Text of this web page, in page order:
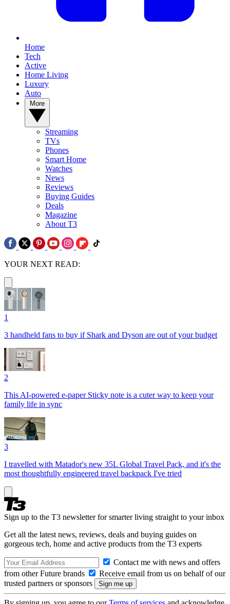
Home
Tech
Active
Home Living
Luxury
Auto
Streaming
TVs
Phones
Smart Home
Watches
News
Reviews
Buying Guides
Deals
Magazine
About T3
YOUR NEXT READ:
1
3 handheld fans to buy if Shark and Dyson are out of your budget
2
This AI-powered e-paper Sticky note is a cuter way to keep your
family life in sync
3
I travelled with Matador's new 35L Global Travel Pack, and it's the
most thoughtfully engineered travel backpack I've tried
Sign up to the T3 newsletter for smarter living straight to your inbox
Get all the latest news, reviews, deals and buying guides on
gorgeous tech, home and active products from the T3 experts
Contact me with news and offers
from other Future brands
Receive email from us on behalf of our
trusted partners or sponsors